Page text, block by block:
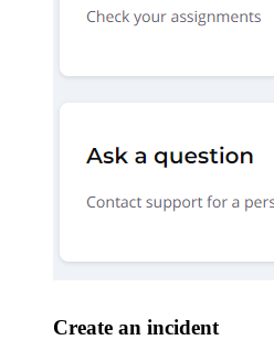
Create an incident